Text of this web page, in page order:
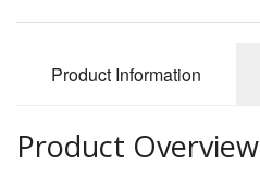
Product Information
Product Overview